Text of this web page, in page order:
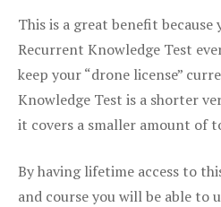
This is a great benefit because
Recurrent Knowledge Test
keep your “drone license”
Knowledge Test is a shorter
it covers a smaller amount of
By having lifetime access to
and course you will be able to